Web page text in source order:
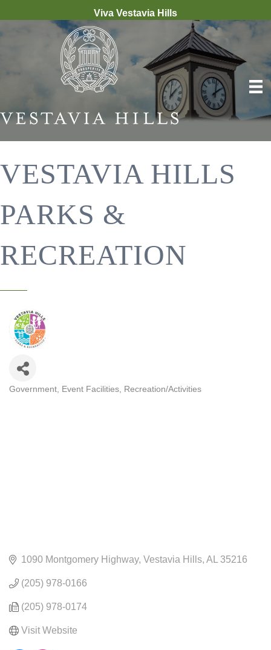
Viva Vestavia Hills
VESTAVIA HILLS
PARKS &
RECREATION
Government Event Facilities Recreation/Activities
1090 Montgomery Highway Vestavia Hills AL 35216
(205) 978-0166
(205) 978-0174
Visit Website